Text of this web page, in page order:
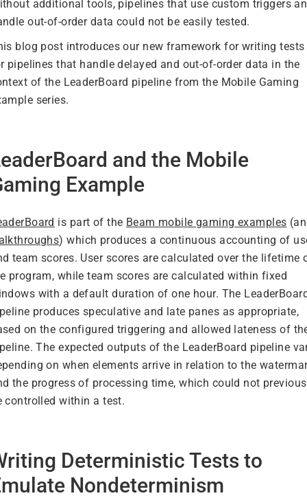
additional tools, pipelines that use custom triggers
out-of-order data could not be easily tested.
blog post introduces our new framework for writing tests
pipelines that handle delayed and out-of-order data in the
of the LeaderBoard pipeline from the Mobile Gaming
series.
and the Mobile
Example
is part of the Beam mobile gaming examples
) which produces a continuous accounting of
team scores. User scores are calculated over the lifetime
program, while team scores are calculated within fixed
with a default duration of one hour. The
produces speculative and late panes as appropriate,
on the configured triggering and allowed lateness of
The expected outputs of the LeaderBoard pipeline
on when elements arrive in relation to the
the progress of processing time, which could not
controlled within a test.
Deterministic Tests to
Nondeterminism